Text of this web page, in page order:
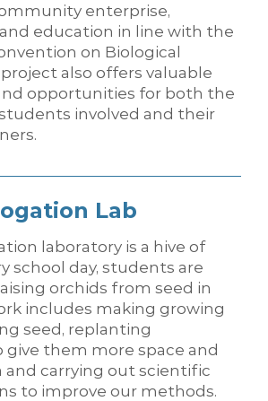
enterprise,
education in line with the
on Biological
also offers valuable
opportunities for both the
involved and their
Lab
laboratory is a hive of
school day, students are
orchids from seed in
includes making growing
seed, replanting
give them more space and
and carrying out scientific
to improve our methods.